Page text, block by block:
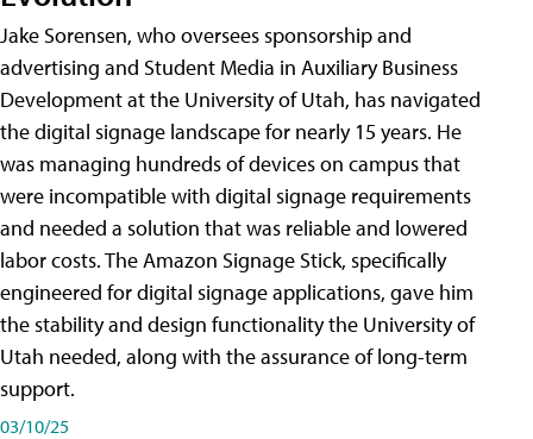
Jake Sorensen, who oversees sponsorship and
advertising and Student Media in Auxiliary Business
Development at the University of Utah, has navigated
the digital signage landscape for nearly 15 years. He
was managing hundreds of devices on campus that
were incompatible with digital signage requirements
and needed a solution that was reliable and lowered
labor costs. The Amazon Signage Stick, specifically
engineered for digital signage applications, gave him
the stability and design functionality the University of
Utah needed, along with the assurance of long-term
support.
03/10/25